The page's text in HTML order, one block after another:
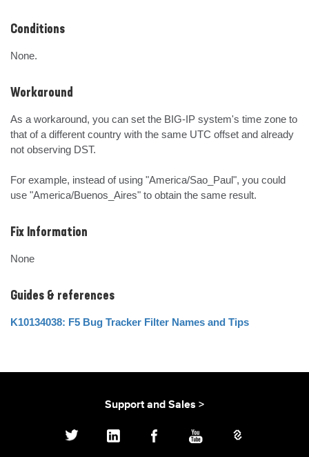
Conditions
None.
Workaround
As a workaround, you can set the BIG-IP system's time zone to
that of a different country with the same UTC offset and already
not observing DST.
For example, instead of using "America/Sao_Paul", you could
use "America/Buenos_Aires" to obtain the same result.
Fix Information
None
Guides & references
K10134038: F5 Bug Tracker Filter Names and Tips
Support and Sales >